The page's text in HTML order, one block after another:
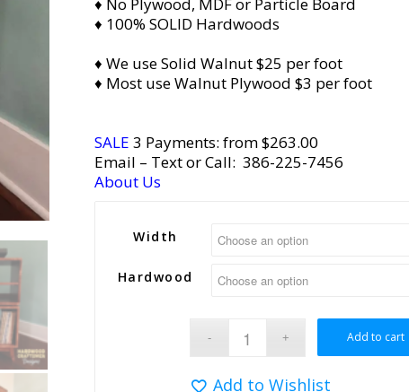
♦ 100% SOLID Hardwoods
♦ We use Solid Walnut $25 per foot
♦ Most use Walnut Plywood $3 per foot
SALE 3 Payments: from $263.00
Email – Text or Call: 386-225-7456
About Us
Width
Hardwood
Add to cart
Add to Wishlist